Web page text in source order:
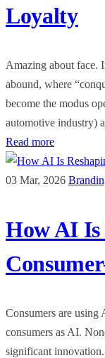
Loyalty
Amazing about face.
abound, where
become the modus
automotive industry)
Read more
03 Mar, 2026
How AI Is
Consumers are using
consumers as AI.
significant